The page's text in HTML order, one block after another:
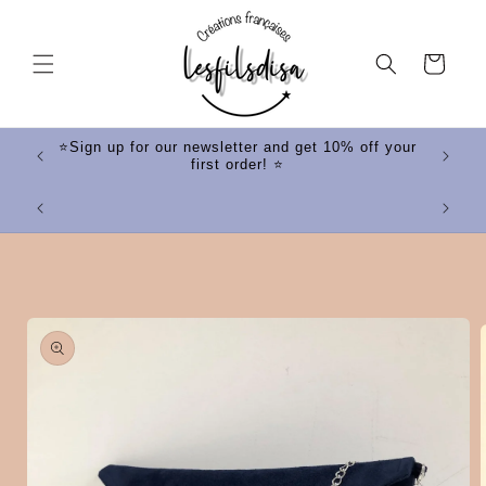
Cart
your
⭐Sign up for our newsletter and get 10% off your
first order! ⭐